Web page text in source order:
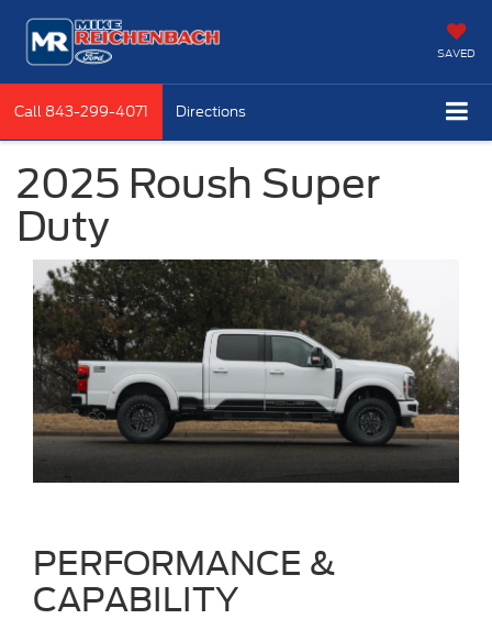
SAVED
Call 843-299-4071 Directions
2025 Roush Super
Duty
PERFORMANCE &
CAPABILITY